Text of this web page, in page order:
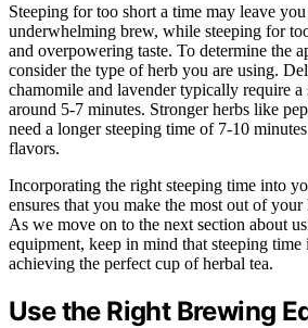
Steeping for too short a time may leave
underwhelming brew, while steeping for
and overpowering taste. To determine the
consider the type of herb you are using.
chamomile and lavender typically require a
around 5-7 minutes. Stronger herbs like
need a longer steeping time of 7-10
flavors.
Incorporating the right steeping time into
ensures that you make the most out of your
As we move on to the next section about
equipment, keep in mind that steeping time
achieving the perfect cup of herbal tea.
Use the Right Brewing